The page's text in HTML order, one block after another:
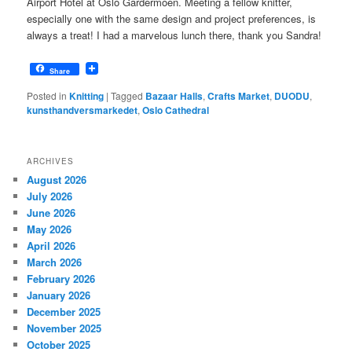
especially one with the same design and project preferences, is
always a treat! I had a marvelous lunch there, thank you Sandra!
Share
Posted in Knitting |Tagged Bazaar Halls,Crafts Market, DUODU,
kunsthandversmarkedet,Oslo Cathedral
ARCHIVES
August 2026
July 2026
June 2026
May 2026
April 2026
March 2026
February 2026
January 2026
December 2025
November 2025
October 2025